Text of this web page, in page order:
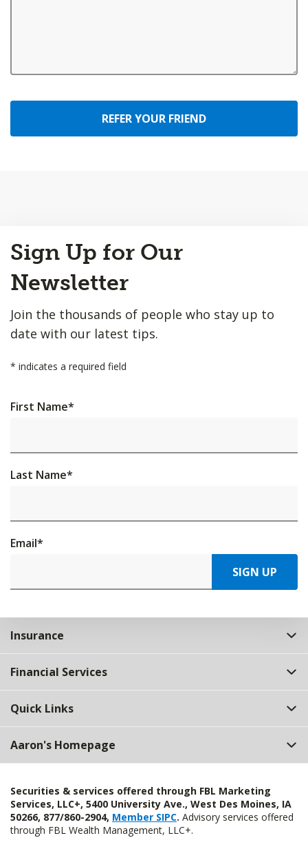
REFER YOUR FRIEND
to
Top
Sign Up for Our
Newsletter
Join the thousands of people who stay up to
date with our latest tips.
* indicates a required field
First Name*
Last Name*
Email*
SIGN UP
Insurance
Financial Services
Quick Links
Aaron's Homepage
Securities & services offered through FBL Marketing
Services, LLC+, 5400 University Ave., West Des Moines, IA
50266, 877/860-2904, Member SIPC. Advisory services offered
through FBL Wealth Management, LLC+.